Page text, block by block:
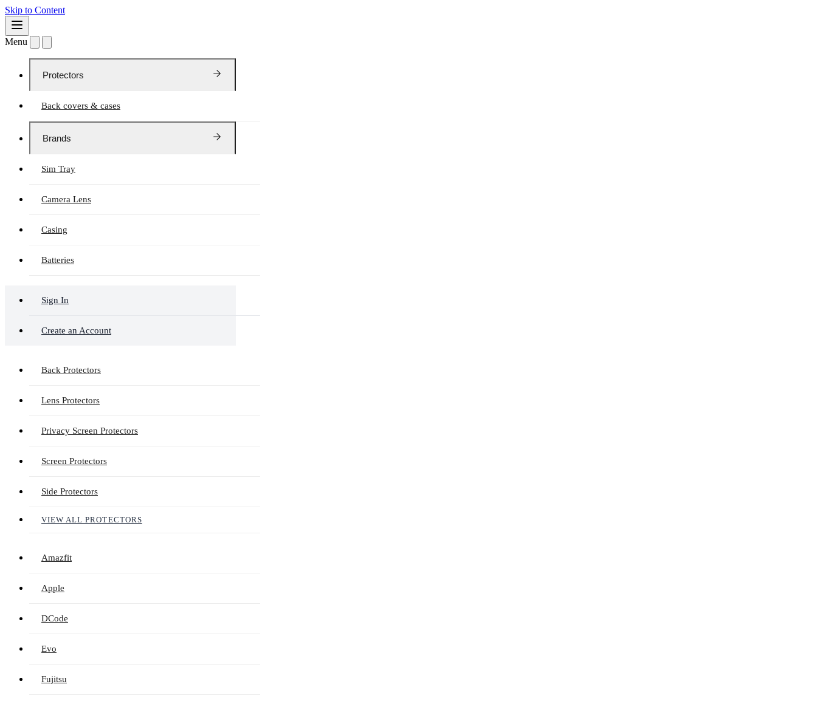
Skip to Content
Menu
Protectors
Back covers & cases
Brands
Sim Tray
Camera Lens
Casing
Batteries
Sign In
Create an Account
Back Protectors
Lens Protectors
Privacy Screen Protectors
Screen Protectors
Side Protectors
VIEW ALL PROTECTORS
Amazfit
Apple
DCode
Evo
Fujitsu